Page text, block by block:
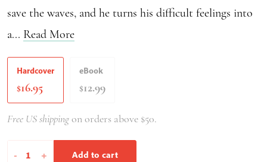
save the waves, and he turns his difficult feelings into
a... Read More
Hardcover
$16.95
eBook
$12.99
Free US shippingon orders above $50.
-
Mop
+ Add to cart